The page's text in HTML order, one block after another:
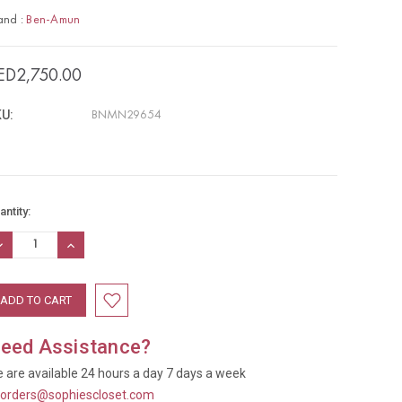
: Ben-Amun
BNMN29654
INCREASE
QUANTITY:
Assistance?
are available 24 hours a day 7 days a week
orders@sophiescloset.com